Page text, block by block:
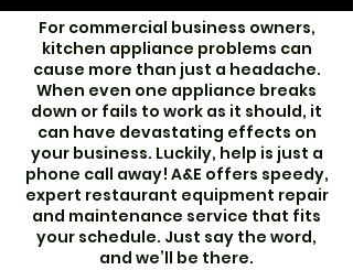
For commercial business owners,
kitchen appliance problems can
cause more than just a headache.
When even one appliance breaks
down or fails to work as it should, it
can have devastating effects on
your business. Luckily, help is just a
phone call away! A&E offers speedy,
expert restaurant equipment repair
and maintenance service that fits
your schedule. Just say the word,
and we’ll be there.